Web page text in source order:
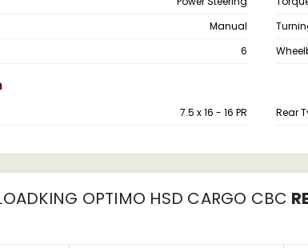
Manual
6
7.5 x 16 - 16 PR Rear
OPTIMO HSD CARGO CBC